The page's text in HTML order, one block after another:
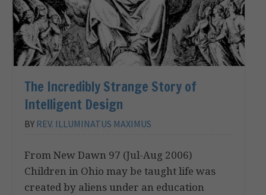
The Incredibly Strange Story of
Intelligent Design
BY REV. ILLUMINATUS MAXIMUS
From New Dawn 97 (Jul-Aug 2006)
Children in Ohio may be taught life was
created by aliens under an education